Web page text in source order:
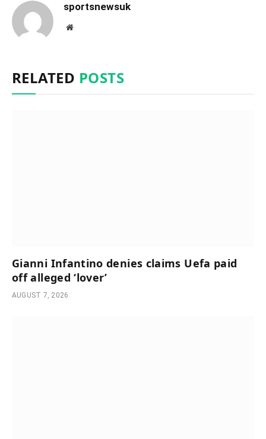
sportsnewsuk
Website
RELATED POSTS
Gianni Infantino denies claims Uefa paid
off alleged ‘lover’
AUGUST 7, 2026